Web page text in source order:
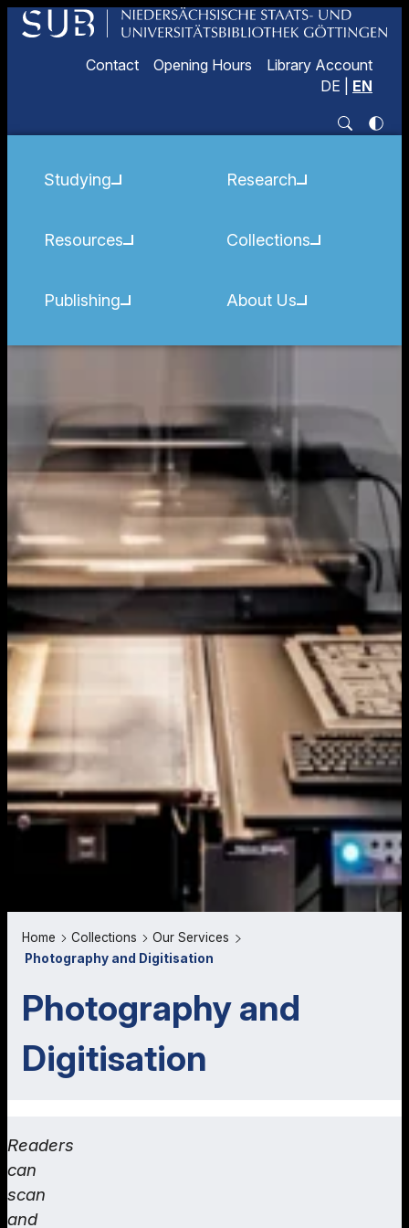
Contact Opening Hours
Library Account
DE
EN
Studying
Resources
Publishing
Research
Collections
About Us
Home Collections
Our Services
Photography and Digitisation
Photography and
Digitisation
Readers
can
scan
and